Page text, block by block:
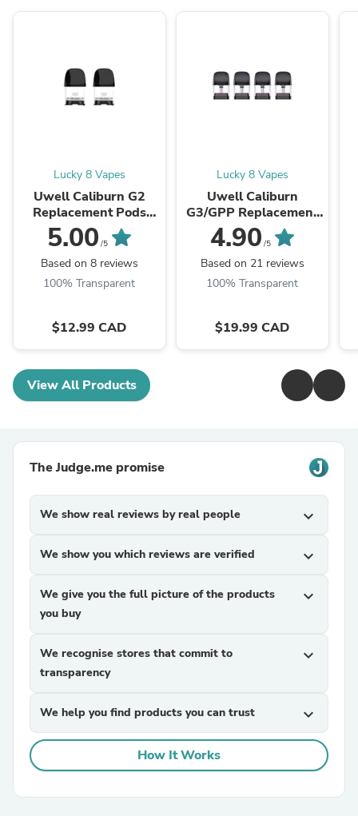
Lucky 8 Vapes
Uwell Caliburn G2
Replacement Pods
(CRC)
5.00 /5
Based on 8 reviews
100% Transparent
$12.99 CAD
Lucky 8 Vapes
Uwell Caliburn
G3/GPP Replacement
Pods (CRC)
4.90 /5
Based on 21 reviews
100% Transparent
$19.99 CAD
View All Products
The Judge.me promise
We show real reviews by real people expand_more
We show you which reviews are verified expand_more
We give you the full picture of the products
you buy
expand_more
We recognise stores that commit to
transparency
expand_more
We help you find products you can trust expand_more
How It Works